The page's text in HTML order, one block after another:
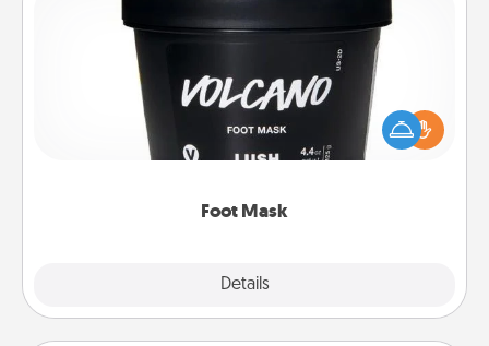
Foot Mask
Details
Pamper your partner with the gift a foot mask and
commit to apply it whenever the time is right.